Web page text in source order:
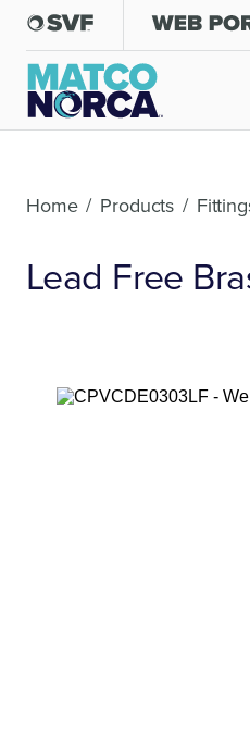
Home / Products /
Lead Free